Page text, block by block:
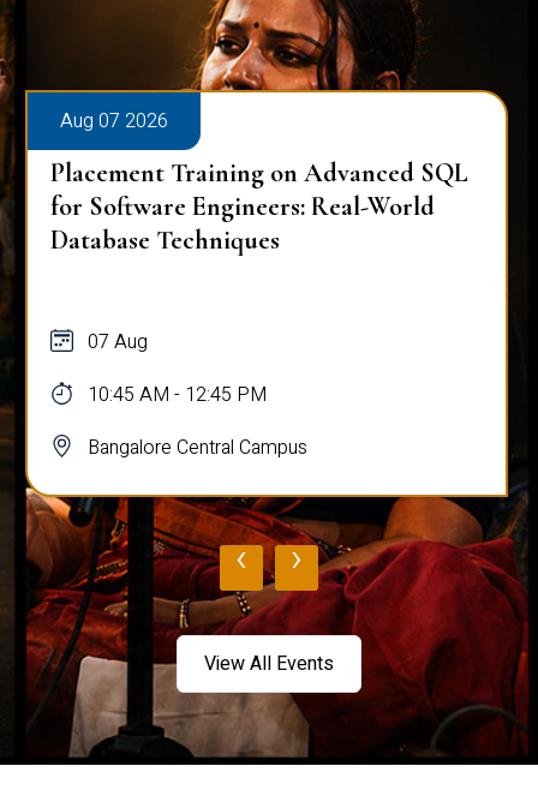
Aug 07 2026
Placement Training on Advanced SQL
for Software Engineers: Real-World
Database Techniques
07 Aug
10:45 AM - 12:45 PM
Bangalore Central Campus
‹ ›
View All Events